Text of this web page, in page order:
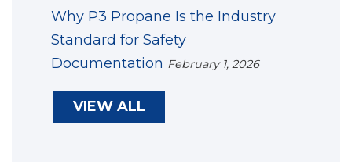
Why P3 Propane Is the Industry
Standard for Safety
Documentation February 1, 2026
VIEW ALL